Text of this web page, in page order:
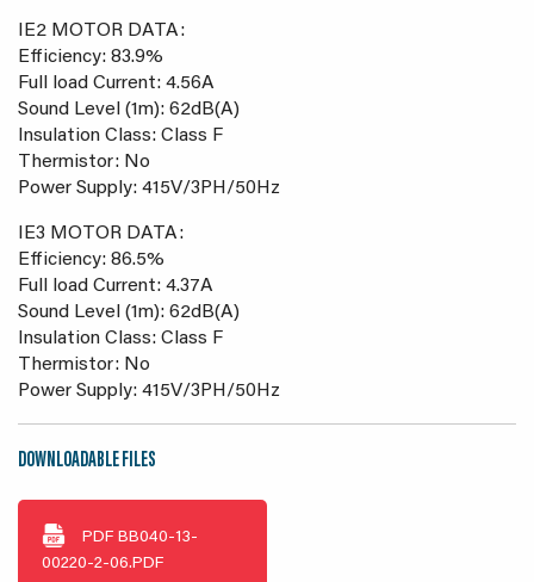
IE2 MOTOR DATA:
Efficiency: 83.9%
Full load Current: 4.56A
Sound Level (1m): 62dB(A)
Insulation Class: Class F
Thermistor: No
Power Supply: 415V/3PH/50Hz
IE3 MOTOR DATA:
Efficiency: 86.5%
Full load Current: 4.37A
Sound Level (1m): 62dB(A)
Insulation Class: Class F
Thermistor: No
Power Supply: 415V/3PH/50Hz
DOWNLOADABLE FILES
PDF BB040-13-
00220-2-06.PDF